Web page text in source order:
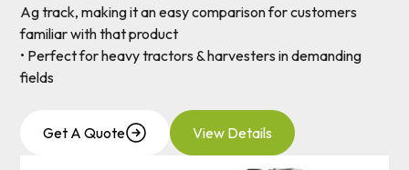
Ag track, making it an easy comparison for customers
familiar with that product
• Perfect for heavy tractors & harvesters in demanding
fields
Get A Quote View Details